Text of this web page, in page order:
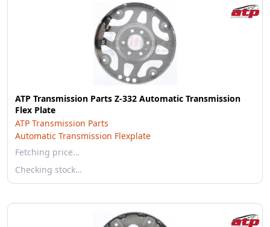
ATP Transmission Parts Z-332 Automatic Transmission
Flex Plate
ATP Transmission Parts
Automatic Transmission Flexplate
Fetching price…
Checking stock…